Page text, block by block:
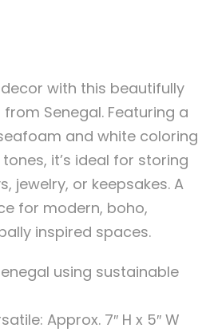
with this beautifully
Senegal. Featuring a
and white coloring
it’s ideal for storing
jewelry, or keepsakes. A
for modern, boho,
inspired spaces.
using sustainable
Approx. 7″ H x 5″ W